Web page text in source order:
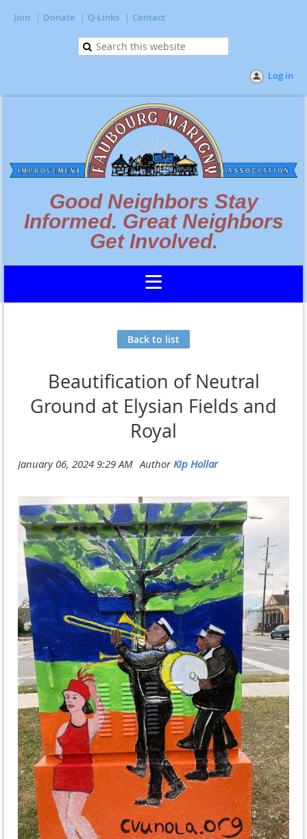
Join Donate Q-Links Contact
Log in
Good Neighbors Stay
Informed. Great Neighbors
Get Involved.
Back to list
Beautification of Neutral
Ground at Elysian Fields and
Royal